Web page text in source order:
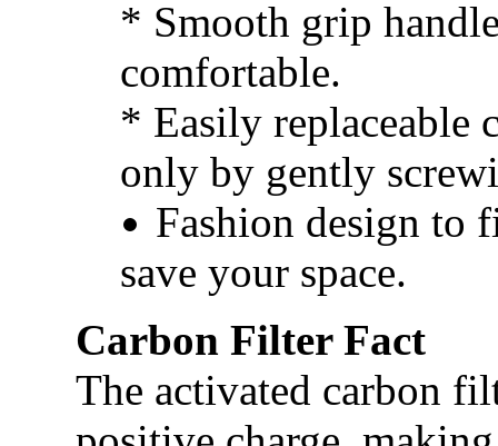
* Smooth grip
comfortable.
* Easily replaceable
only by gently
Fashion design to
save your space.
Carbon Filter Fact
The activated carbon